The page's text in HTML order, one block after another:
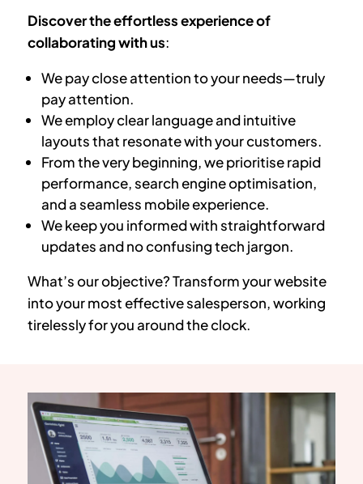
Discover the effortless experience of
collaborating with us:
We pay close attention to your needs—truly
pay attention.
We employ clear language and intuitive
layouts that resonate with your customers.
From the very beginning, we prioritise rapid
performance, search engine optimisation,
and a seamless mobile experience.
We keep you informed with straightforward
updates and no confusing tech jargon.
What’s our objective? Transform your website
into your most effective salesperson, working
tirelessly for you around the clock.